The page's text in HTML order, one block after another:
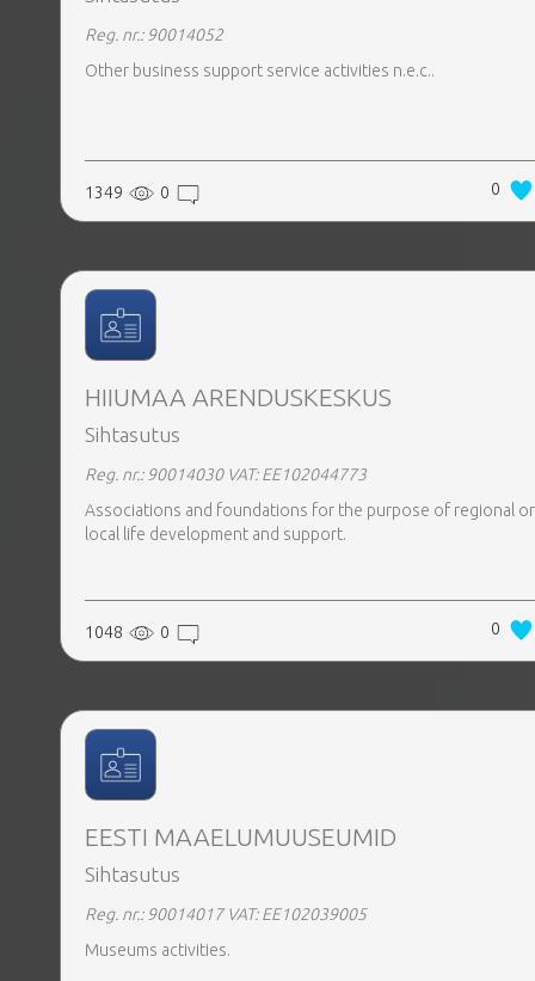
Reg. nr.: 90014052
Other business support service activities n.e.c..
1349 0 0
HIIUMAA ARENDUSKESKUS
Sihtasutus
Reg. nr.: 90014030 VAT: EE102044773
Associations and foundations for the purpose of regional or
local life development and support.
1048 0 0
EESTI MAAELUMUUSEUMID
Sihtasutus
Reg. nr.: 90014017 VAT: EE102039005
Museums activities.